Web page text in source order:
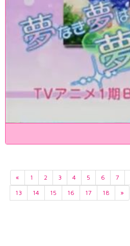
« 1 2 3 4 5 6 7
13
14 15 16 17 18 »